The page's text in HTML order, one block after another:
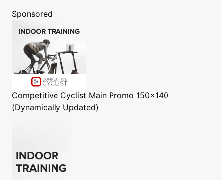
Sponsored
Competitive Cyclist Main Promo 150x140
(Dynamically Updated)